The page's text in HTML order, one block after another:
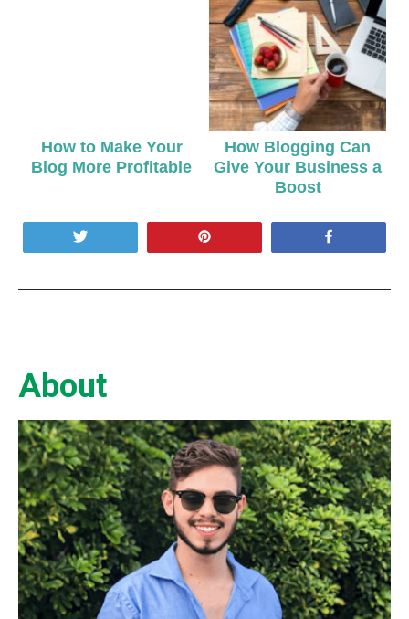
How to Make Your
Blog More Profitable
How Blogging Can
Give Your Business a
Boost
About